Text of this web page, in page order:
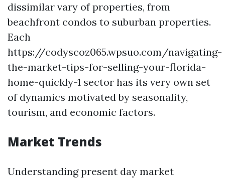
dissimilar vary of properties, from
beachfront condos to suburban properties.
Each
https://codyscoz065.wpsuo.com/navigating-
the-market-tips-for-selling-your-florida-
home-quickly-1 sector has its very own set
of dynamics motivated by seasonality,
tourism, and economic factors.
Market Trends
Understanding present day market